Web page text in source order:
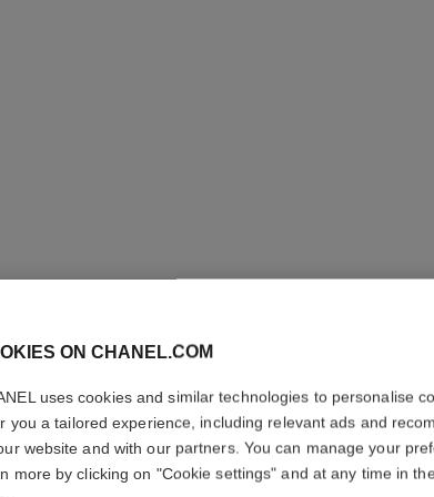
More
Ref.
ON CHANEL.COM
uses cookies and similar technologies to personalise
you a tailored experience, including relevant ads and
website and with our partners. You can manage your
more by clicking on "Cookie settings" and at any time in the